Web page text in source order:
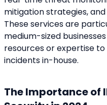
mitigation strategies,
These services are
medium-sized
resources or expertise
incidents in-house.
The Importance of